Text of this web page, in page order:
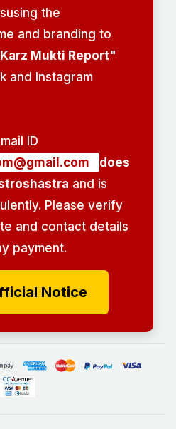
the
and branding to
Mukti Report"
and Instagram
ID
does
and is
Please verify
and contact details
payment.
Notice